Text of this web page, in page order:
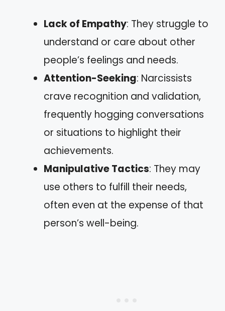
Lack of Empathy: They struggle to
understand or care about other
people’s feelings and needs.
Attention-Seeking: Narcissists
crave recognition and validation,
frequently hogging conversations
or situations to highlight their
achievements.
Manipulative Tactics: They may
use others to fulfill their needs,
often even at the expense of that
person’s well-being.